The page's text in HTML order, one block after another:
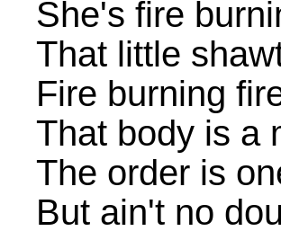
She's fire
That little
Fire burning
That body is a
The order is
But ain't no